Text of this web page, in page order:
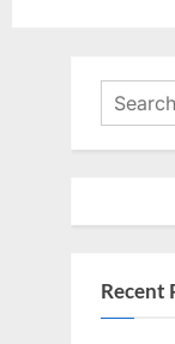
Search
for:
Recent